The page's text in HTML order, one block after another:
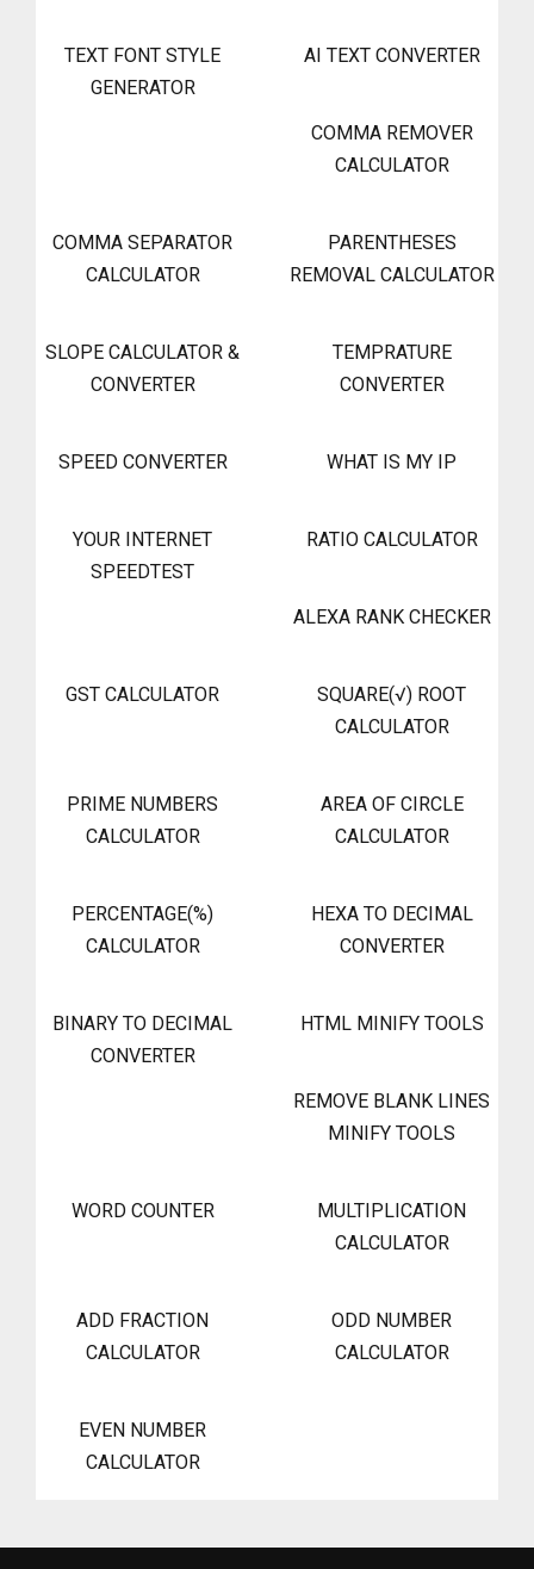
TEXT FONT STYLE
GENERATOR
AI TEXT CONVERTER
COMMA REMOVER
CALCULATOR
COMMA SEPARATOR
CALCULATOR
PARENTHESES
REMOVAL CALCULATOR
SLOPE CALCULATOR &
CONVERTER
TEMPRATURE
CONVERTER
SPEED CONVERTER WHAT IS MY IP
YOUR INTERNET
SPEEDTEST
RATIO CALCULATOR
ALEXA RANK CHECKER
GST CALCULATOR
SQUARE(√) ROOT
CALCULATOR
PRIME NUMBERS
CALCULATOR
AREA OF CIRCLE
CALCULATOR
PERCENTAGE(%)
CALCULATOR
HEXA TO DECIMAL
CONVERTER
BINARY TO DECIMAL
CONVERTER
HTML MINIFY TOOLS
REMOVE BLANK LINES
MINIFY TOOLS
WORD COUNTER
MULTIPLICATION
CALCULATOR
ADD FRACTION
CALCULATOR
ODD NUMBER
CALCULATOR
EVEN NUMBER
CALCULATOR